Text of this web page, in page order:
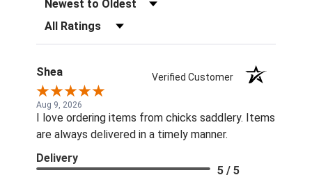
Filter Reviews by Rating
Shea Verified Customer
Aug 9, 2026
I love ordering items from chicks saddlery. Items
are always delivered in a timely manner.
Delivery
5 / 5